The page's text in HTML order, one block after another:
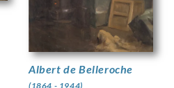
Albert de Belleroche
(1864 - 1944)